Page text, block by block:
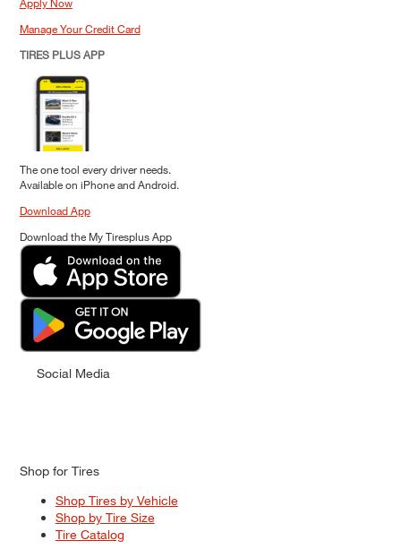
Manage Your Credit Card
TIRES PLUS APP
The one tool every driver needs.
Available on iPhone and Android.
Download App
Download the My Tiresplus App
Social Media
Shop for Tires
Shop Tires by Vehicle
Shop by Tire Size
Tire Catalog